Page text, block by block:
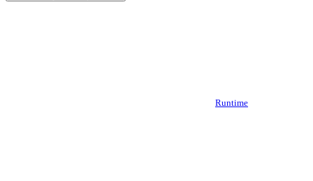
Runtime